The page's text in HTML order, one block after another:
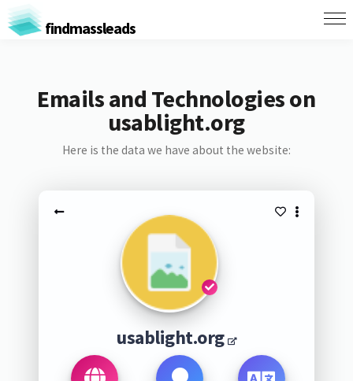
findmassleads
Emails and Technologies on
usablight.org
Here is the data we have about the website:
usablight.org